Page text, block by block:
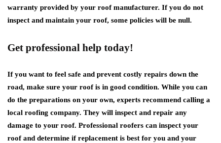
warranty provided by your roof manufacturer. If you do not
inspect and maintain your roof, some policies will be null.
Get professional help today!
If you want to feel safe and prevent costly repairs down the
road, make sure your roof is in good condition. While you can
do the preparations on your own, experts recommend calling a
local roofing company. They will inspect and repair any
damage to your roof. Professional roofers can inspect your
roof and determine if replacement is best for you and your